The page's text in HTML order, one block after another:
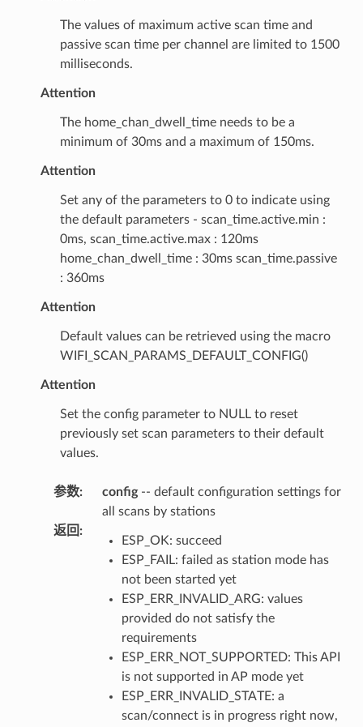
The values of maximum active scan time and
passive scan time per channel are limited to 1500
milliseconds.
Attention
The home_chan_dwell_time needs to be a
minimum of 30ms and a maximum of 150ms.
Attention
Set any of the parameters to 0 to indicate using
the default parameters - scan_time.active.min :
0ms, scan_time.active.max : 120ms
home_chan_dwell_time : 30ms scan_time.passive
: 360ms
Attention
Default values can be retrieved using the macro
WIFI_SCAN_PARAMS_DEFAULT_CONFIG()
Attention
Set the config parameter to NULL to reset
previously set scan parameters to their default
values.
参数: config-- default configuration settings for
all scans by stations
返回 :
ESP_OK: succeed
ESP_FAIL: failed as station mode has
not been started yet
ESP_ERR_INVALID_ARG: values
provided do not satisfy the
requirements
ESP_ERR_NOT_SUPPORTED: This API
is not supported in AP mode yet
ESP_ERR_INVALID_STATE: a
scan/connect is in progress right now,